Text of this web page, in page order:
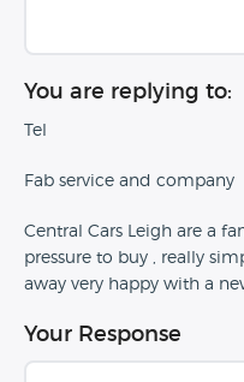
You are replying to:
Tel
Fab service and company
Central Cars Leigh are a
pressure to buy , really
away very happy with a
Your Response